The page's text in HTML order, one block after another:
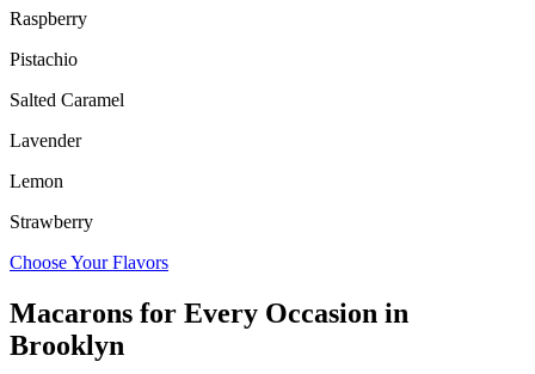
Raspberry
Pistachio
Salted Caramel
Lavender
Lemon
Strawberry
Choose Your Flavors
Macarons for Every Occasion in
Brooklyn